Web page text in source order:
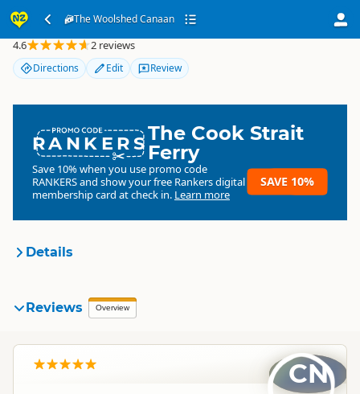
The Woolshed Canaan
The Woolshed Canaan
4.6 2 reviews
Directions Edit Review
RANKERSThe Cook Strait
Ferry
Save 10% when you use promo code
RANKERSand show your free Rankers digital
membership card at check in. Learn more
SAVE 10%
Details
Organisation
Location Nelson Region▷
Reviews Overview
CN